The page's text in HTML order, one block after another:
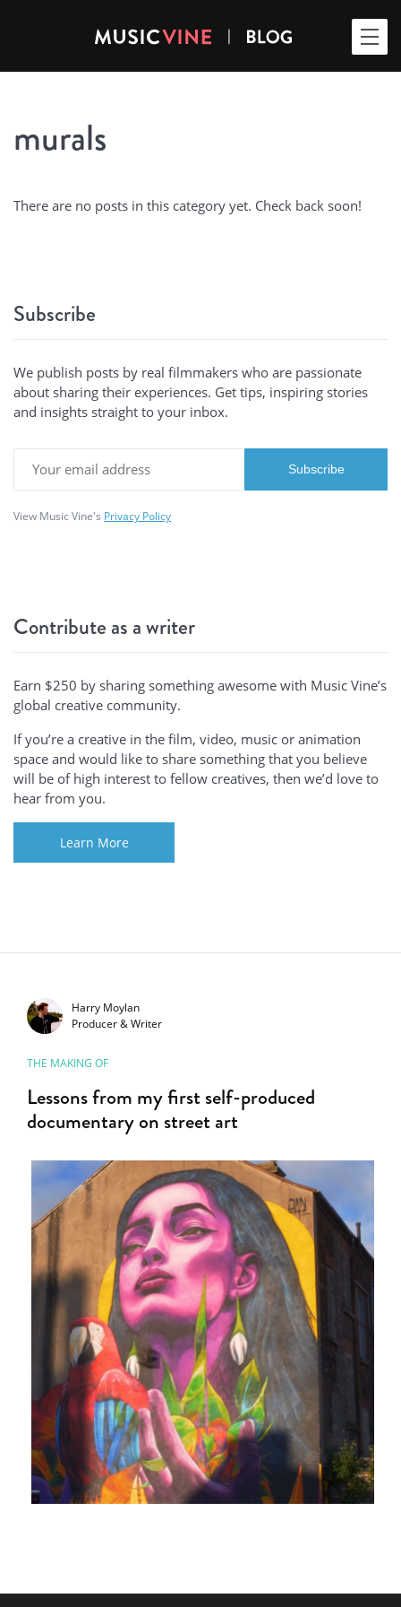
murals
There are no posts in this category yet. Check back soon!
Subscribe
We publish posts by real filmmakers who are passionate
about sharing their experiences. Get tips, inspiring stories
and insights straight to your inbox.
View Music Vine's Privacy Policy
Contribute as a writer
Earn $250 by sharing something awesome with Music Vine’s
global creative community.
If you’re a creative in the film, video, music or animation
space and would like to share something that you believe
will be of high interest to fellow creatives, then we’d love to
hear from you.
Learn More
Harry Moylan
Producer & Writer
THE MAKING OF
Lessons from my first self-produced
documentary on street art